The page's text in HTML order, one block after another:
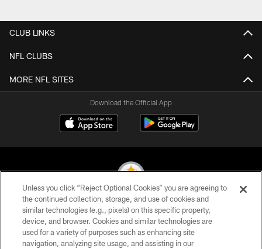
CLUB LINKS
NFL CLUBS
MORE NFL SITES
Download the Official App
© 2026 Pittsburgh Steelers. All Rights Reserved
PRIVACY POLICY
Unless you click “Reject Optional Cookies” you are agreeing to
the continued collection, storage, and use of cookies and
similar technologies (e.g., pixels) on this specific property,
device, and browser. Cookies and similar technologies are
used for a variety of purposes such as enhancing site
navigation, analyzing site usage, and assisting in our